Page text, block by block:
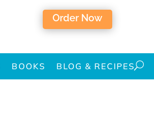
Order Now
BOOKS BLOG & RECIPES